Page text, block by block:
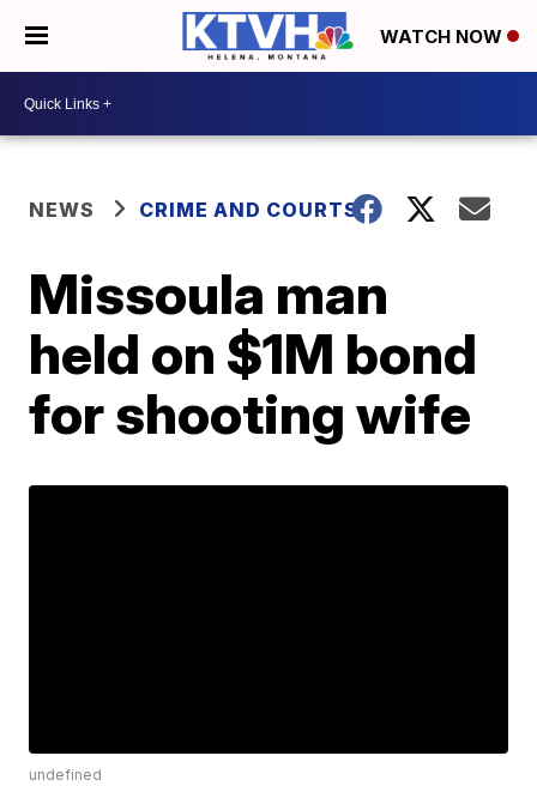
WATCH NOW
NEWS CRIME AND COURTS
Missoula man
held on $1M bond
for shooting wife
undefined